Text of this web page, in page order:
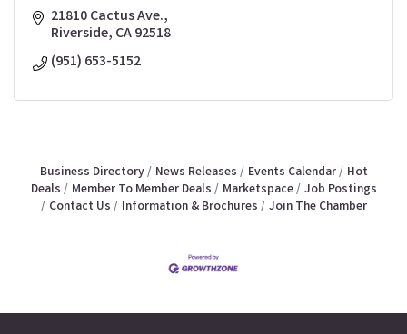
21810 Cactus Ave.
Riverside CA92518
(951) 653-5152
Business Directory News Releases Events Calendar
Hot
Deals
Member To Member Deals Marketspace
Job Postings
Contact Us
Information & Brochures Join The Chamber